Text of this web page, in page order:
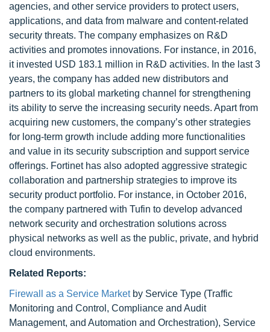
agencies, and other service providers to protect users,
applications, and data from malware and content-related
security threats. The company emphasizes on R&D
activities and promotes innovations. For instance, in 2016,
it invested USD 183.1 million in R&D activities. In the last 3
years, the company has added new distributors and
partners to its global marketing channel for strengthening
its ability to serve the increasing security needs. Apart from
acquiring new customers, the company’s other strategies
for long-term growth include adding more functionalities
and value in its security subscription and support service
offerings. Fortinet has also adopted aggressive strategic
collaboration and partnership strategies to improve its
security product portfolio. For instance, in October 2016,
the company partnered with Tufin to develop advanced
network security and orchestration solutions across
physical networks as well as the public, private, and hybrid
cloud environments.
Related Reports:
Firewall as a Service Market by Service Type (Traffic
Monitoring and Control, Compliance and Audit
Management, and Automation and Orchestration), Service